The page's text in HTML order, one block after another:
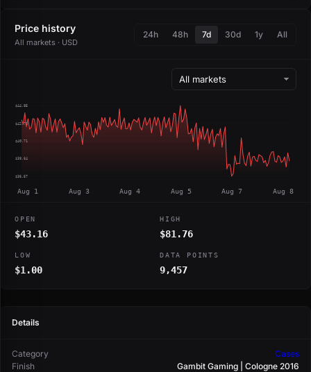
Price history
All markets · USD
24h 48h 7d 30d 1y All
$44.85
$42.78
$40.71
$38.64
$36.57
Aug 1 Aug 3 Aug 4 Aug 5 Aug 7 Aug 8
OPEN
$43.16
HIGH
$81.76
LOW
$1.00
DATA POINTS
9,457
Details
Category
Cases
Finish
Gambit Gaming | Cologne 2016